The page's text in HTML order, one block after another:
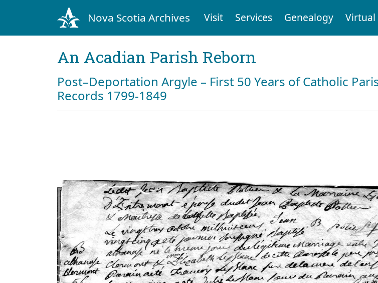
Nova Scotia Archives Visit Services Genealogy Virtual
An Acadian Parish Reborn
Post–Deportation Argyle – First 50 Years of Catholic
Records 1799-1849